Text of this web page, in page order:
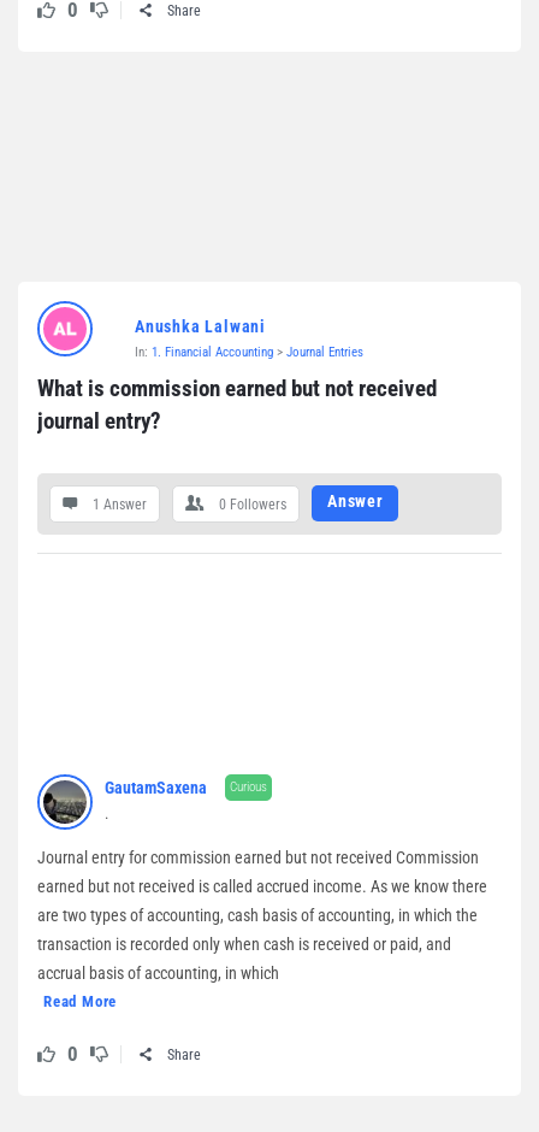
0 Share
Anushka Lalwani
In: 1. Financial Accounting > Journal Entries
What is commission earned but not received
journal entry?
1 Answer 0 Followers Answer
GautamSaxena Curious
.
Journal entry for commission earned but not received Commission
earned but not received is called accrued income. As we know there
are two types of accounting, cash basis of accounting, in which the
transaction is recorded only when cash is received or paid, and
accrual basis of accounting, in which
Read More
0 Share